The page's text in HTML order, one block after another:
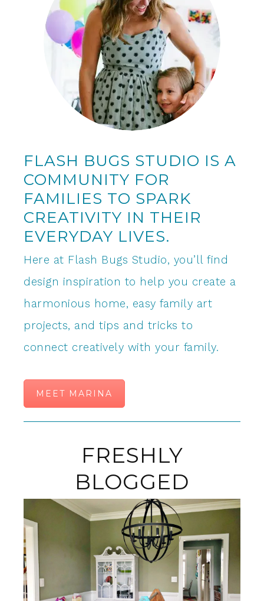
FLASH BUGS STUDIO IS A
COMMUNITY FOR
FAMILIES TO SPARK
CREATIVITY IN THEIR
EVERYDAY LIVES.
Here at Flash Bugs Studio, you’ll find
design inspiration to help you create a
harmonious home, easy family art
projects, and tips and tricks to
connect creatively with your family.
MEET MARINA
FRESHLY
BLOGGED